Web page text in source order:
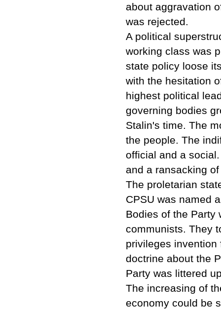
about aggravation
was rejected.
A political
working class was
state policy loose
with the hesitation
highest political
governing bodies
Stalin's time. The
the people. The
official and a
and a ransacking
The proletarian
CPSU was named
Bodies of the Party
communists. They
privileges
doctrine about the
Party was littered
The increasing of
economy could be